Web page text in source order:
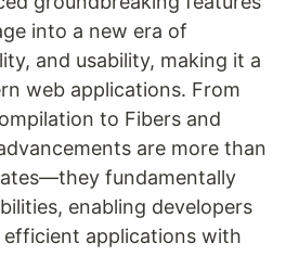
into a new era of
and usability, making it a
web applications. From
to Fibers and
are more than
fundamentally
enabling developers
applications with